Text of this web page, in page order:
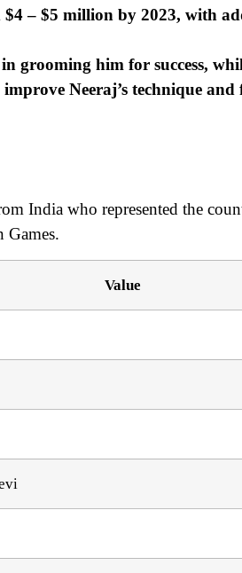
$4 – $5 million by 2023, with
grooming him for success,
Neeraj’s technique and
India who represented the
Games.
Value